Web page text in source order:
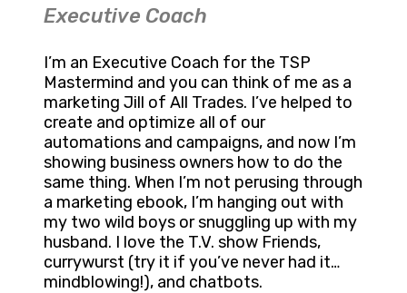
Executive Coach
I’m an Executive Coach for the TSP
Mastermind and you can think of me as a
marketing Jill of All Trades. I’ve helped to
create and optimize all of our
automations and campaigns, and now I’m
showing business owners how to do the
same thing. When I’m not perusing through
a marketing ebook, I’m hanging out with
my two wild boys or snuggling up with my
husband. I love the T.V. show Friends,
currywurst (try it if you’ve never had it…
mindblowing!), and chatbots.